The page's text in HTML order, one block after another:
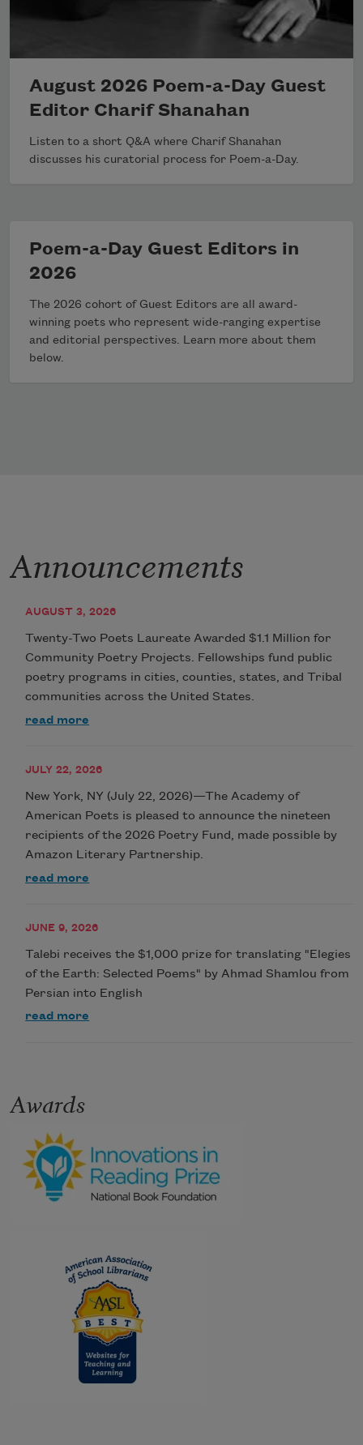
August 2026 Poem-a-Day Guest
Editor Charif Shanahan
Listen to a short Q&A where Charif Shanahan
discusses his curatorial process for Poem-a-Day.
Poem-a-Day Guest Editors in
2026
The 2026 cohort of Guest Editors are all award-
winning poets who represent wide-ranging expertise
and editorial perspectives. Learn more about them
below.
Announcements
AUGUST 3, 2026
Twenty-Two Poets Laureate Awarded $1.1 Million for
Community Poetry Projects. Fellowships fund public
poetry programs in cities, counties, states, and Tribal
communities across the United States.
read more
JULY 22, 2026
New York, NY (July 22, 2026)—The Academy of
American Poets is pleased to announce the nineteen
recipients of the 2026 Poetry Fund, made possible by
Amazon Literary Partnership.
read more
JUNE 9, 2026
Talebi receives the $1,000 prize for translating "Elegies
of the Earth: Selected Poems" by Ahmad Shamlou from
Persian into English
read more
Awards